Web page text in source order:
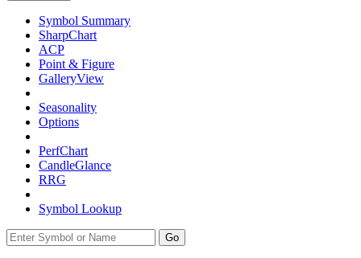
Symbol Summary
SharpChart
ACP
Point & Figure
GalleryView
Seasonality
Options
PerfChart
CandleGlance
RRG
Symbol Lookup
Go